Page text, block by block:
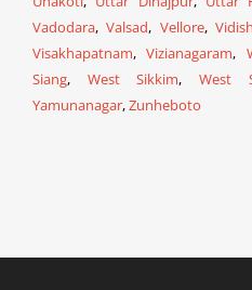
Vadodara,Valsad, Vellore,
Visakhapatnam,Vizianagaram,
Siang, West Sikkim, West
Yamunanagar,Zunheboto